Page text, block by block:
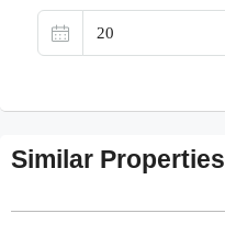
Similar Properties